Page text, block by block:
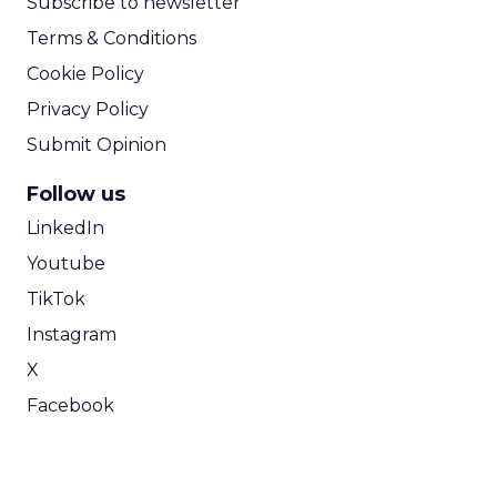
Terms & Conditions
Cookie Policy
Privacy Policy
Submit Opinion
Follow us
LinkedIn
Youtube
TikTok
Instagram
X
Facebook